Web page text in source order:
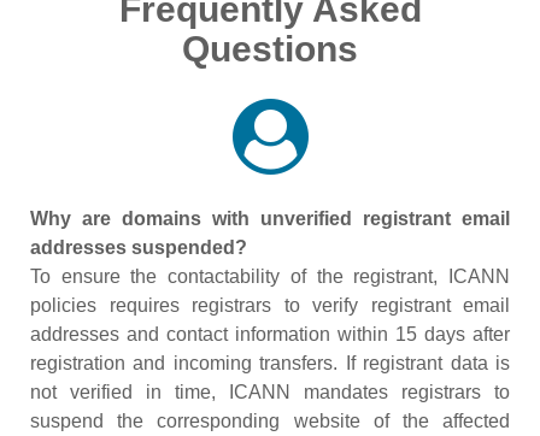
Frequently Asked
Questions
Why are domains with unverified registrant email
addresses suspended?
To ensure the contactability of the registrant, ICANN
policies requires registrars to verify registrant email
addresses and contact information within 15 days after
registration and incoming transfers. If registrant data is
not verified in time, ICANN mandates registrars to
suspend the corresponding website of the affected